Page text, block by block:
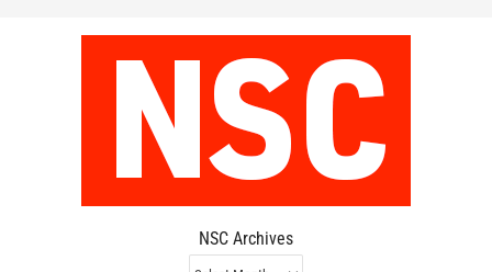
NSC Archives
NSC